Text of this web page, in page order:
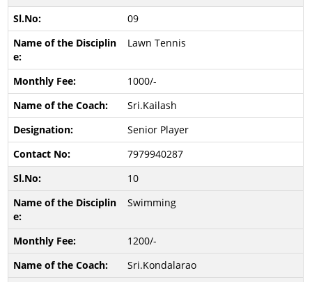
09
Lawn Tennis
1000/-
Sri.Kailash
Senior Player
7979940287
10
Swimming
1200/-
Sri.Kondalarao